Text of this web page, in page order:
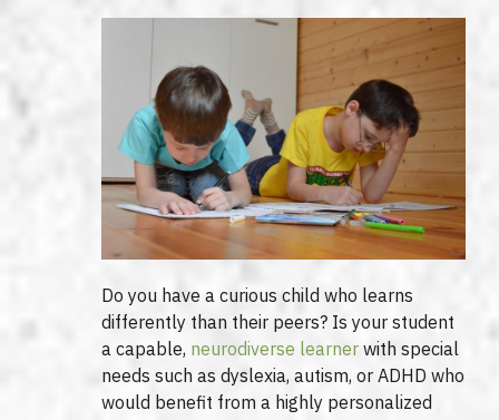
Do you have a curious child who learns
differently than their peers? Is your student
a capable, neurodiverse learner with special
needs such as dyslexia, autism, or ADHD who
would benefit from a highly personalized